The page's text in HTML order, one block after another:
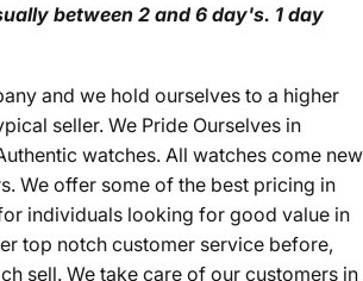
between 2 and 6 day's. 1 day
and we hold ourselves to a higher
seller. We Pride Ourselves in
watches. All watches come new
We offer some of the best pricing in
individuals looking for good value in
top notch customer service before,
sell. We take care of our customers in